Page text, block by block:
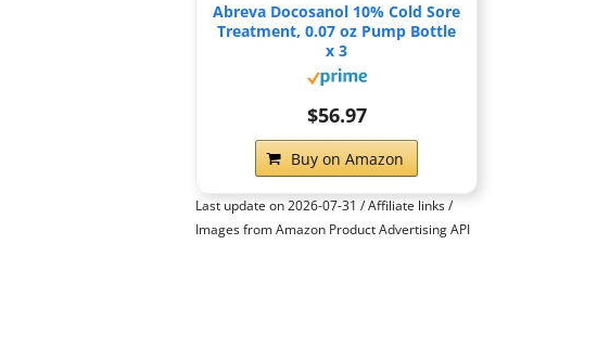
Abreva Docosanol 10% Cold Sore
Treatment, 0.07 oz Pump Bottle
x 3
$56.97
Buy on Amazon
Last update on 2026-07-31 / Affiliate links /
Images from Amazon Product Advertising API